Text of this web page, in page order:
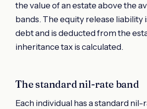
the value of an estate above the
bands. The equity release liability
debt and is deducted from the
inheritance tax is calculated.
The standard nil-rate band
Each individual has a standard nil-